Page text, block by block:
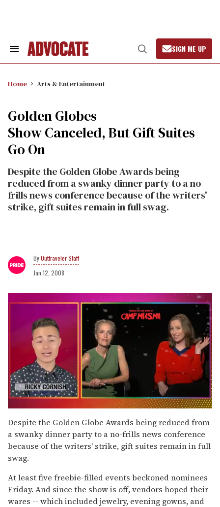
Search
Open
Search
SIGN ME UP
Home Arts & Entertainment
Golden Globes
Show Canceled, But Gift Suites
Go On
Despite the Golden Globe Awards being
reduced from a swanky dinner party to a no-
frills news conference because of the writers'
strike, gift suites remain in full swag.
Outtraveler Staff
Jan 12, 2008
seconds
of
1
minute,
15
seconds
Despite the Golden Globe Awards being reduced from
a swanky dinner party to a no-frills news conference
because of the writers' strike, gift suites remain in full
swag.
At least five freebie-filled events beckoned nominees
Friday. And since the show is off, vendors hoped their
wares -- which included jewelry, evening gowns, and